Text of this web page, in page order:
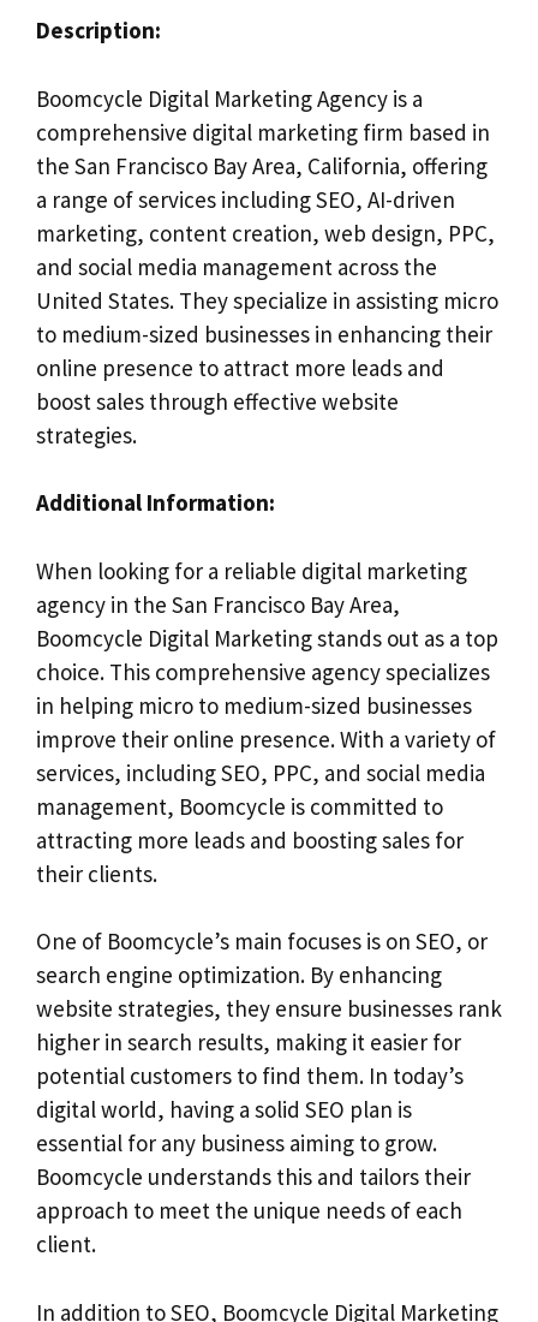
Description:
Boomcycle Digital Marketing Agency is a
comprehensive digital marketing firm based in
the San Francisco Bay Area, California, offering
a range of services including SEO, AI-driven
marketing, content creation, web design, PPC,
and social media management across the
United States. They specialize in assisting micro
to medium-sized businesses in enhancing their
online presence to attract more leads and
boost sales through effective website
strategies.
Additional Information:
When looking for a reliable digital marketing
agency in the San Francisco Bay Area,
Boomcycle Digital Marketing stands out as a top
choice. This comprehensive agency specializes
in helping micro to medium-sized businesses
improve their online presence. With a variety of
services, including SEO, PPC, and social media
management, Boomcycle is committed to
attracting more leads and boosting sales for
their clients.
One of Boomcycle’s main focuses is on SEO, or
search engine optimization. By enhancing
website strategies, they ensure businesses rank
higher in search results, making it easier for
potential customers to find them. In today’s
digital world, having a solid SEO plan is
essential for any business aiming to grow.
Boomcycle understands this and tailors their
approach to meet the unique needs of each
client.
In addition to SEO, Boomcycle Digital Marketing